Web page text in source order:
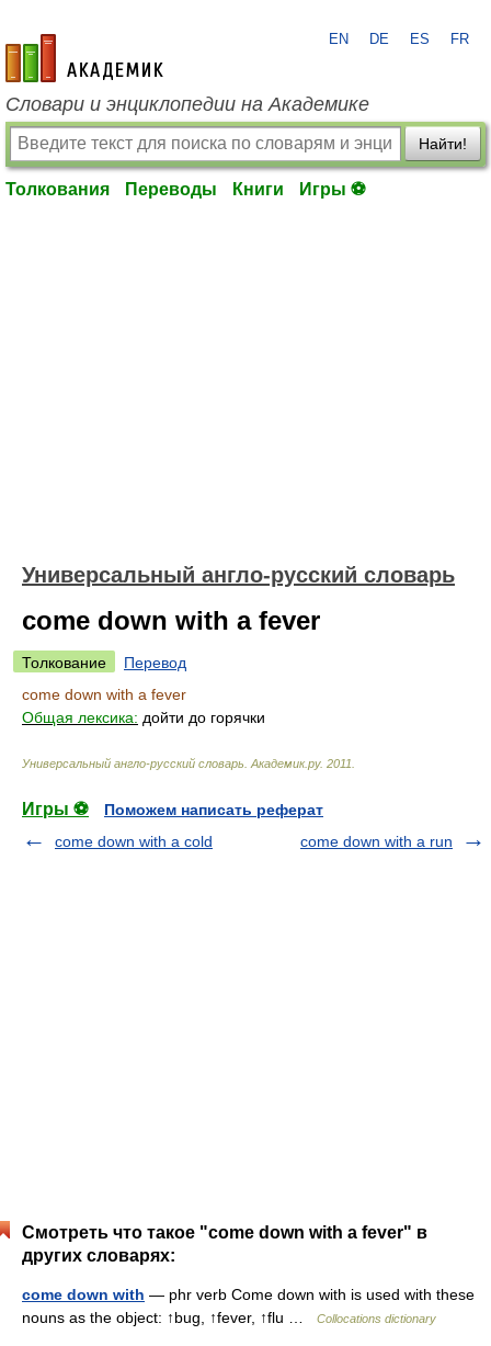
academic.ru
EN DE ES FR
Словари и энциклопедии на Академике
Найти!
Толкования Переводы Книги Игры ⚽
Универсальный англо-русский словарь
come down with a fever
Толкование
Перевод
come down with a fever
Общая лексика: дойти до горячки
Универсальный англо-русский словарь Академик.ру. 2011
Игры ⚽
Поможем написать реферат
come down with a cold
come down with a run
Смотреть что такое "come down with a fever" в
других словарях:
come down with — phr verb Come down with is used with these
nouns as the object: ↑bug, ↑fever, ↑flu …
Collocations dictionary